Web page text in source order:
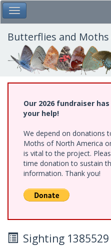
Skip
to
main
content
Toggle Main Menu
Butterflies and
Our 2026 fundraiser
your help!
We depend on donations
Moths of North America
is vital to the project.
time donation to sustain
information. Thank you!
Sighting 1385529